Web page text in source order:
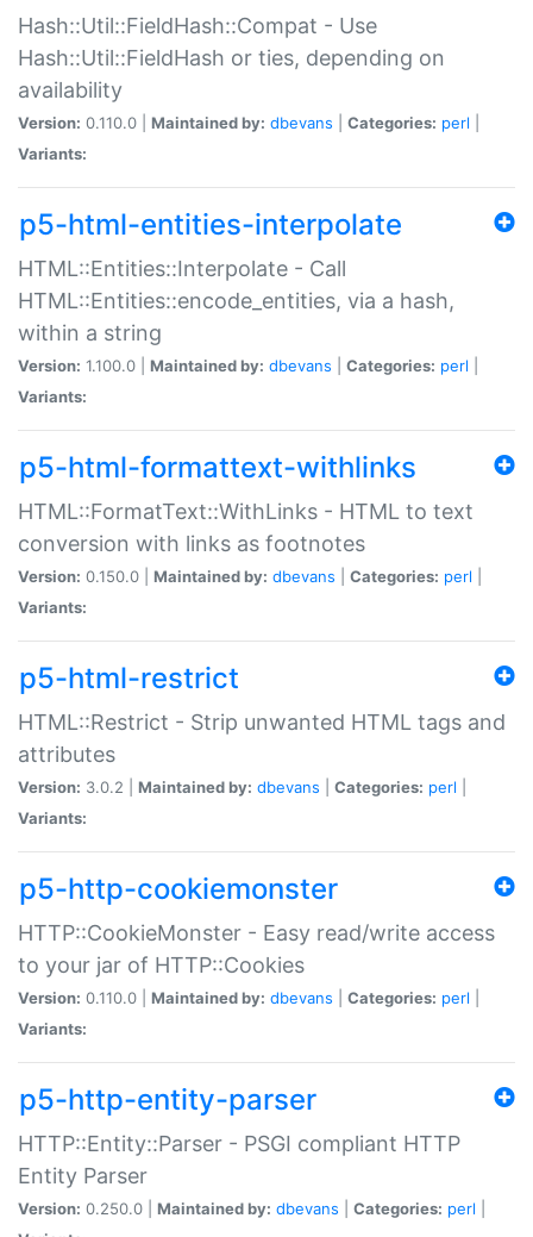
Hash::Util::FieldHash::Compat - Use
Hash::Util::FieldHash or ties, depending on
availability
Version: 0.110.0 | Maintained by: dbevans Categories: perl
Variants:
p5-html-entities-interpolate
HTML::Entities::Interpolate - Call
HTML::Entities::encode_entities, via a hash,
within a string
Version: 1.100.0 | Maintained by: dbevans Categories: perl
Variants:
p5-html-formattext-withlinks
HTML::FormatText::WithLinks - HTML to text
conversion with links as footnotes
Version: 0.150.0 | Maintained by: dbevans Categories: perl
Variants:
p5-html-restrict
HTML::Restrict - Strip unwanted HTML tags and
attributes
Version: 3.0.2 | Maintained by: dbevans Categories: perl
Variants:
p5-http-cookiemonster
HTTP::CookieMonster - Easy read/write access
to your jar of HTTP::Cookies
Version: 0.110.0 | Maintained by: dbevans Categories: perl
Variants:
p5-http-entity-parser
HTTP::Entity::Parser - PSGI compliant HTTP
Entity Parser
Version: 0.250.0 | Maintained by: dbevans Categories: perl